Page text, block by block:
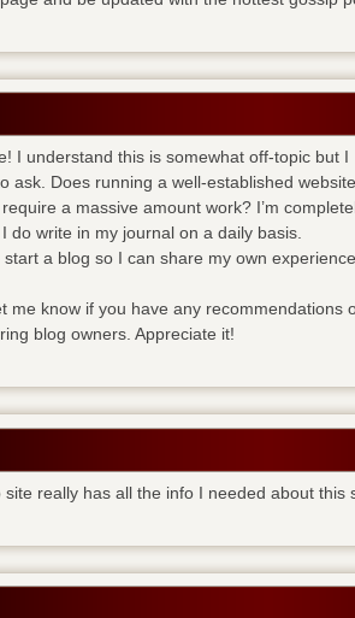
I understand this is somewhat off-topic but I
ask. Does running a well-established
a massive amount work? I’m
do write in my journal on a daily basis.
start a blog so I can share my own
me know if you have any recommendations
blog owners. Appreciate it!
site really has all the info I needed about this